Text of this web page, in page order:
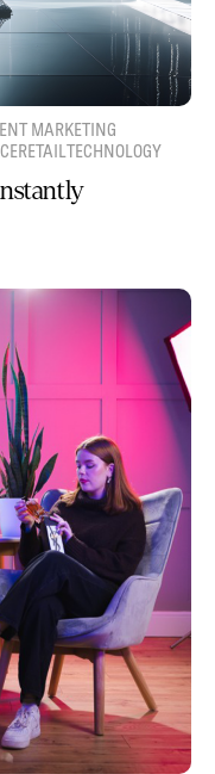
MARKETING
RETAILTECHNOLOGY